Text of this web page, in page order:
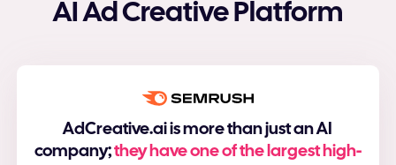
AI Ad Creative Platform
AdCreative.ai is more than just an AI
company;they have one of the largest high-